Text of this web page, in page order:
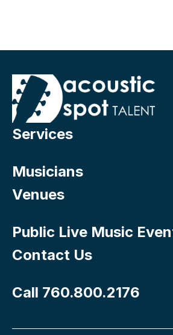
Services
Musicians
Venues
Public Live Music
Contact Us
Call 760.800.2176